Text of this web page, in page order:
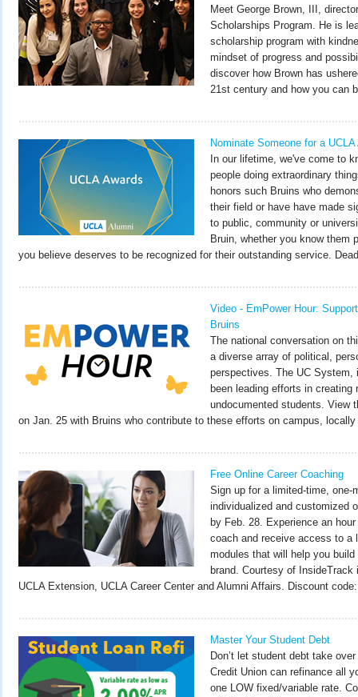
Meet George Brown, III,
Scholarships Program. He is
scholarship program with
mindset of progress and
discover how Brown has
21st century and how you can
Nominate Someone for a UCLA
In our lifetime, we've come to
people doing extraordinary
honors such Bruins who
their field or have have made
to public, community or
Bruin, whether you know them
you believe deserves to be recognized for their outstanding service.
Video - EmPower Hour:
Bruins
The national conversation on
a diverse array of political,
perspectives. The UC System,
been leading efforts in creating
undocumented students. View
on Jan. 25 with Bruins who contribute to these efforts on campus, locally
Free Online Career Coaching
Sign up for a limited-time, one-
individualized and customized
by Feb. 28. Experience an
coach and receive access to a
modules that will help you
brand. Courtesy of InsideTrack
UCLA Extension, UCLA Career Center and Alumni Affairs. Discount
Master Your Student Debt
Don’t let student debt take
Credit Union can refinance all
one LOW fixed/variable rate.